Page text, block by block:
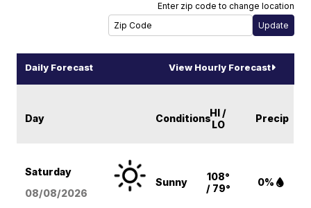
Enter zip code to change location
Daily Forecast View Hourly Forecast
Day ConditionsHI /
LO
Precip
Saturday
08/08/2026
Sunny
108°
/ 79°
0%